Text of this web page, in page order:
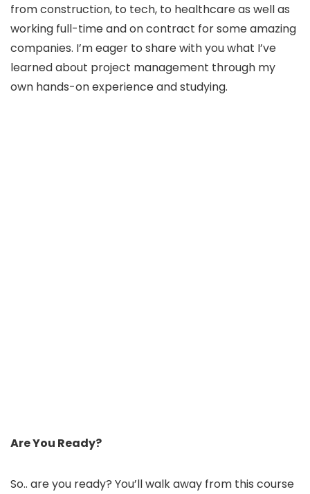
from construction, to tech, to healthcare as well as
working full-time and on contract for some amazing
companies. I’m eager to share with you what I’ve
learned about project management through my
own hands-on experience and studying.
Are You Ready?
So.. are you ready? You’ll walk away from this course